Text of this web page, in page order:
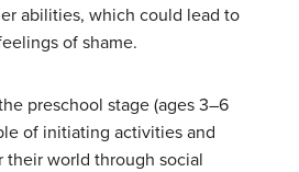
abilities, which could lead to
of shame.
preschool stage (ages 3–6
of initiating activities and
their world through social